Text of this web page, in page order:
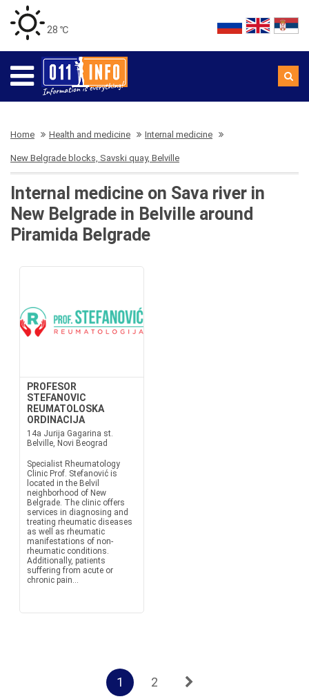
28 ℃
Home Health and medicine Internal medicine
New Belgrade blocks, Savski quay, Belville
Internal medicine on Sava river in
New Belgrade in Belville around
Piramida Belgrade
PROFESOR
STEFANOVIC
REUMATOLOSKA
ORDINACIJA
14a Jurija Gagarina st.
Belville, Novi Beograd
Specialist Rheumatology
Clinic Prof. Stefanović is
located in the Belvil
neighborhood of New
Belgrade. The clinic offers
services in diagnosing and
treating rheumatic diseases
as well as rheumatic
manifestations of non-
rheumatic conditions.
Additionally, patients
suffering from acute or
chronic pain...
1 2